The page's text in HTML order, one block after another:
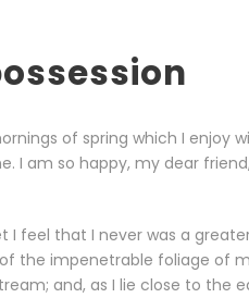
of spring which I enjoy
I am so happy, my dear
feel that I never was a
the impenetrable foliage of
and, as I lie close to the